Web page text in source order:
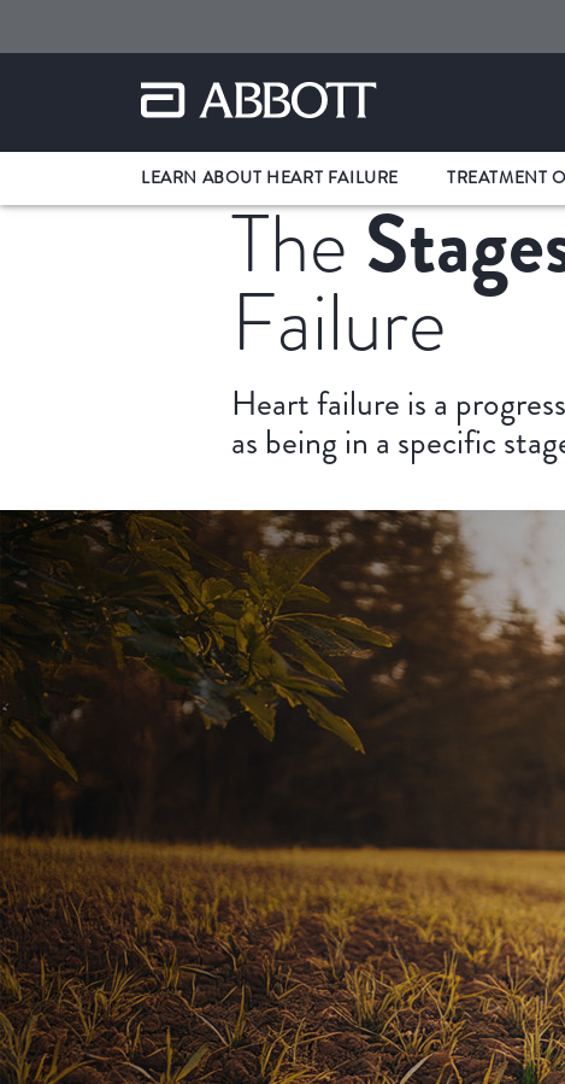
LEARN ABOUT HEART FAILURE TREATMENT
The
Failure
Heart failure is a
as being in a specific